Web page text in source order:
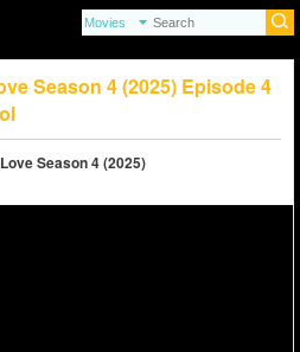
Season 4 (2025) Episode 4
Season 4 (2025)